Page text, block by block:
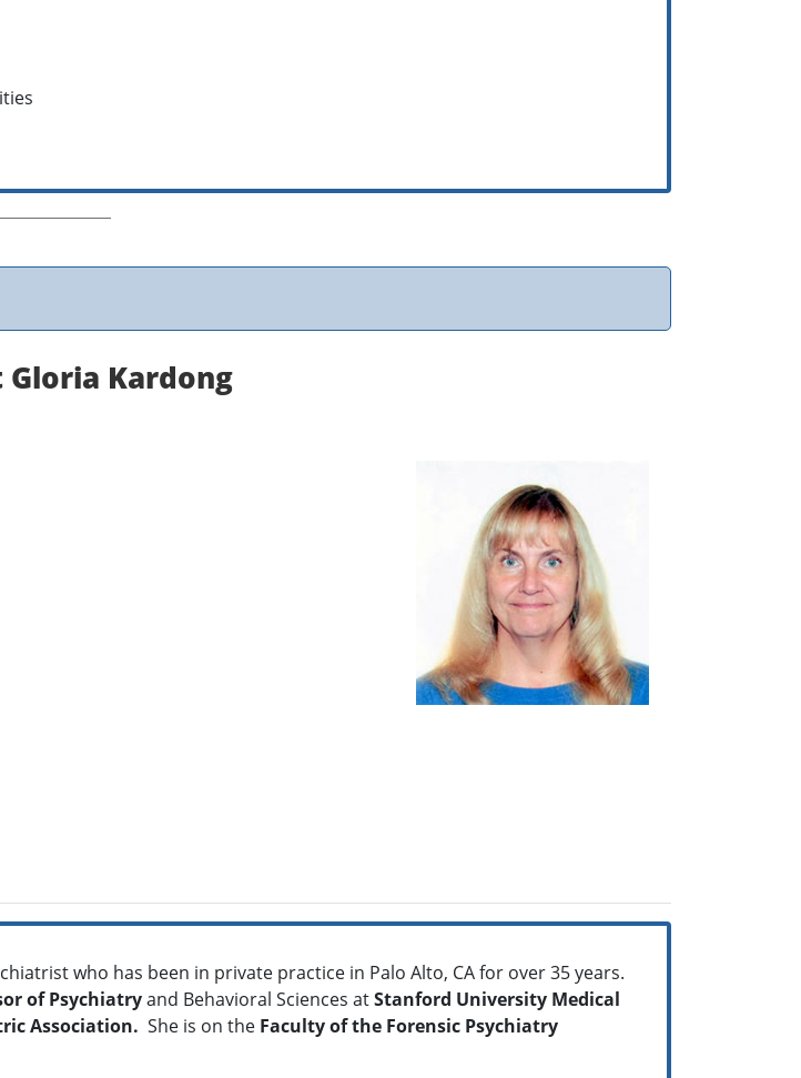
Kardong
who has been in private practice in Palo Alto, CA for over 35 years.
of Psychiatryand Behavioral Sciences atStanford University Medical
Association. She is on the Faculty of the Forensic Psychiatry